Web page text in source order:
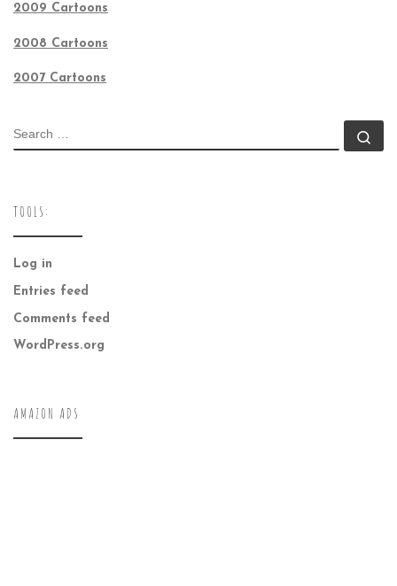
2009 Cartoons
2008 Cartoons
2007 Cartoons
SEARCH
TOOLS:
Log in
Entries feed
Comments feed
WordPress.org
AMAZON ADS